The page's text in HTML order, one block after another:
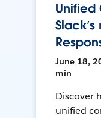
Unified
June 18,
min
Discover
unified